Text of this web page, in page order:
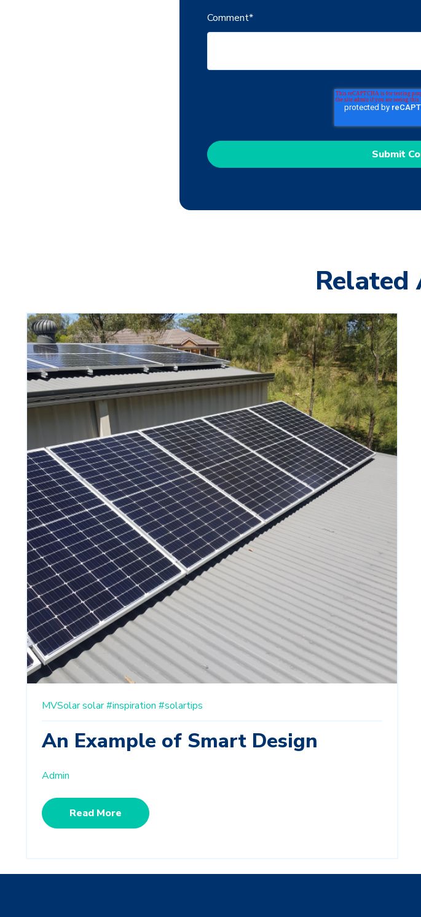
Comment*
MVSolarsolar#inspiration #solartips
An Example of Smart Design
Admin
Read More